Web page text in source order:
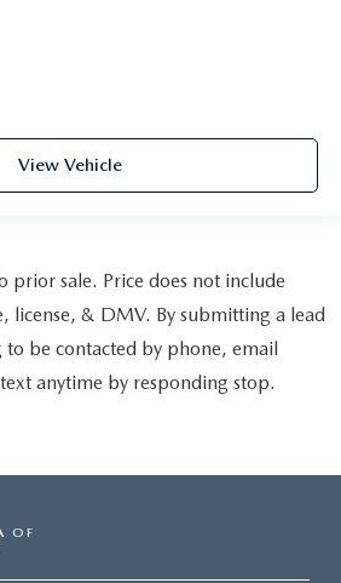
View Vehicle
prior sale. Price does not include
license, & DMV. By submitting a lead
be contacted by phone, email
anytime by responding stop.
OF